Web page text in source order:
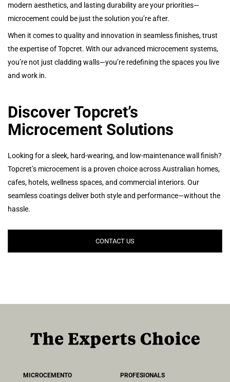
modern aesthetics, and lasting durability are your priorities—
microcement could be just the solution you’re after.
When it comes to quality and innovation in seamless finishes, trust
the expertise of Topcret. With our advanced microcement systems,
you’re not just cladding walls—you’re redefining the spaces you live
and work in.
Discover Topcret’s
Microcement Solutions
Looking for a sleek, hard-wearing, and low-maintenance wall finish?
Topcret’s microcement is a proven choice across Australian homes,
cafes, hotels, wellness spaces, and commercial interiors. Our
seamless coatings deliver both style and performance—without the
hassle.
CONTACT US
MICROCEMENTO PROFESIONALS